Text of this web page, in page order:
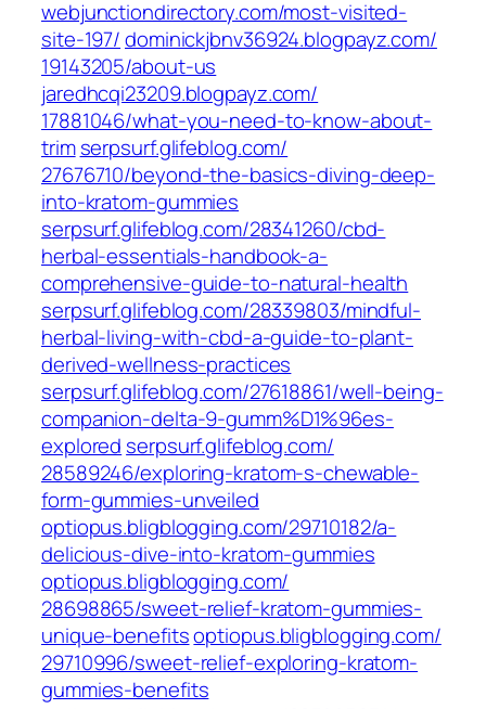
webjunctiondirectory.com/‎most-visited-
site-197/‎dominickjbnv36924.blogpayz.com/‎
19143205/about-us‎
jaredhcqi23209.blogpayz.com/‎
17881046/what-you-need-to-know-about-
trim‎ serpsurf.glifeblog.com/‎
27676710/beyond-the-basics-diving-deep-
into-kratom-gummies‎
serpsurf.glifeblog.com/‎28341260/cbd-
herbal-essentials-handbook-a-
comprehensive-guide-to-natural-health‎
serpsurf.glifeblog.com/‎28339803/mindful-
herbal-living-with-cbd-a-guide-to-plant-
derived-wellness-practices‎
serpsurf.glifeblog.com/‎27618861/well-being-
companion-delta-9-gumm%D1%96es-
explored‎ serpsurf.glifeblog.com/‎
28589246/exploring-kratom-s-chewable-
form-gummies-unveiled‎
optiopus.bligblogging.com/‎29710182/a-
delicious-dive-into-kratom-gummies‎
optiopus.bligblogging.com/‎
28698865/sweet-relief-kratom-gummies-
unique-benefits‎optiopus.bligblogging.com/‎
29710996/sweet-relief-exploring-kratom-
gummies-benefits‎